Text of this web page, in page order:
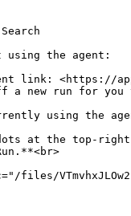
using the agent:
link: <https://
new run for you
using the
at the top-right